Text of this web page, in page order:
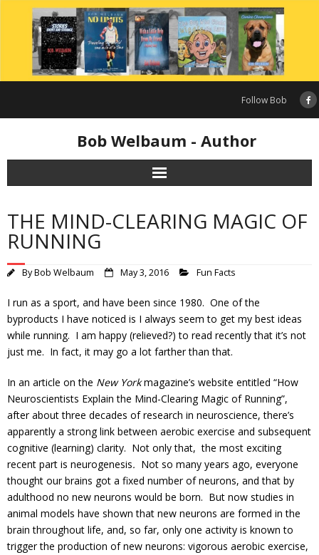
content
Follow Bob
Bob Welbaum - Author
THE MIND-CLEARING MAGIC OF
RUNNING
ByBob Welbaum May 3, 2016 Fun Facts
I run as a sport, and have been since 1980. One of the
byproducts I have noticed is I always seem to get my best ideas
while running. I am happy (relieved?) to read recently that it’s not
just me. In fact, it may go a lot farther than that.
In an article on the New Yorkmagazine’s website entitled “How
Neuroscientists Explain the Mind-Clearing Magic of Running”,
after about three decades of research in neuroscience, there’s
apparently a strong link between aerobic exercise and subsequent
cognitive (learning) clarity. Not only that, the most exciting
recent part is neurogenesis. Not so many years ago, everyone
thought our brains got a fixed number of neurons, and that by
adulthood no new neurons would be born. But now studies in
animal models have shown that new neurons are formed in the
brain throughout life, and, so far, only one activity is known to
trigger the production of new neurons: vigorous aerobic exercise,